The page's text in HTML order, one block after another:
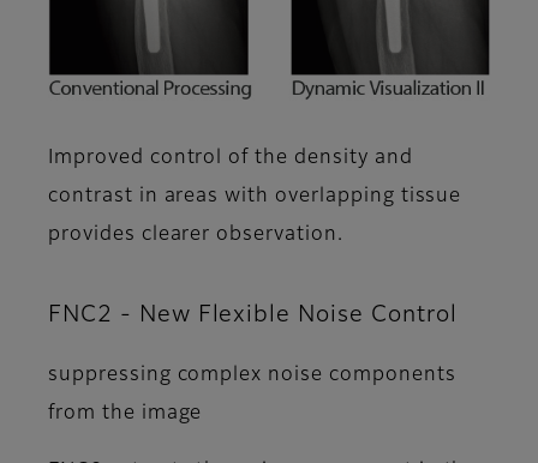
Improved control of the density and
contrast in areas with overlapping tissue
provides clearer observation.
FNC2 - New Flexible Noise Control
suppressing complex noise components
from the image